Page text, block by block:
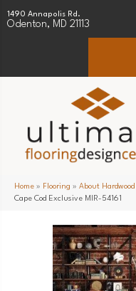
1490 Annapolis Rd.
Odenton, MD 21113
Home » Flooring » About Hardwood
Cape Cod Exclusive MIR-54161